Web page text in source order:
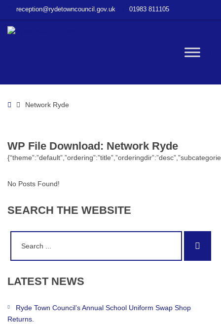
File
reception@rydetowncouncil.gov.uk 01983 811105
HomeNetwork Ryde
WP File Download: Network Ryde
No Posts Found!
SEARCH THE WEBSITE
LATEST NEWS
Ryde Town Council’s Annual School Uniform Swap Shop
Returns.